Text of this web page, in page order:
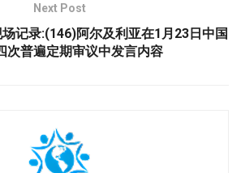
Next Post
记录:(146)阿尔及利亚在1月23日中国
次普遍定期审议中发言内容